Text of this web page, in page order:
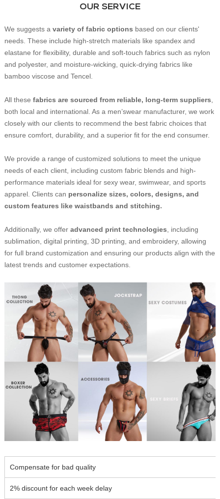
OUR SERVICE
We suggests a variety of fabricoptions based on our clients'
needs. These include high-stretch materials like spandex and
elastane for flexibility, durable and soft-touch fabrics such as nylon
and polyester, and moisture-wicking, quick-drying fabrics like
bamboo viscose and Tencel.
All these fabrics are sourced from reliable, long-term suppliers,
both local and international. As a men’swear manufacturer, we work
closely with our clients to recommend the best fabric choices that
ensure comfort, durability, and a superior fit for the end consumer.
We provide a range of customized solutions to meet the unique
needs of each client, including custom fabric blends and high-
performance materials ideal for sexy wear, swimwear, and sports
apparel. Clients can personalize sizes, colors, designs, and
custom features like waistbands and stitching.
Additionally, we offer advanced print technologies, including
sublimation, digital printing, 3D printing, and embroidery, allowing
for full brand customization and ensuring our products align with the
latest trends and customer expectations.
Compensate for bad quality
2% discount for each week delay